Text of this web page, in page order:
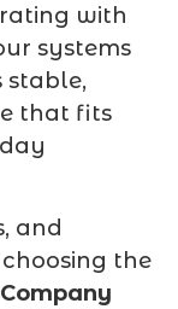
with
systems
stable,
that fits
and
the